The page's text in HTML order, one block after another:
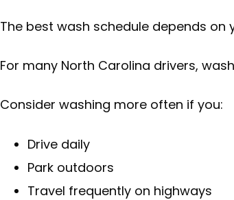
The best wash schedule depends on
For many North Carolina drivers,
Consider washing more often if you:
Drive daily
Park outdoors
Travel frequently on highways